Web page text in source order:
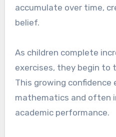
accumulate over time,
belief.
As children complete
exercises, they begin to
This growing confidence
mathematics and often
academic performance.